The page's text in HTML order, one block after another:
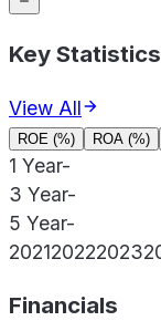
Key Statistics
View All
ROE (%) ROA (%)
1 Year-
3 Year-
5 Year-
202120222023
Financials